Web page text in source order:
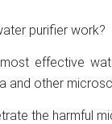
purifier work?
effective
and other
the harmful